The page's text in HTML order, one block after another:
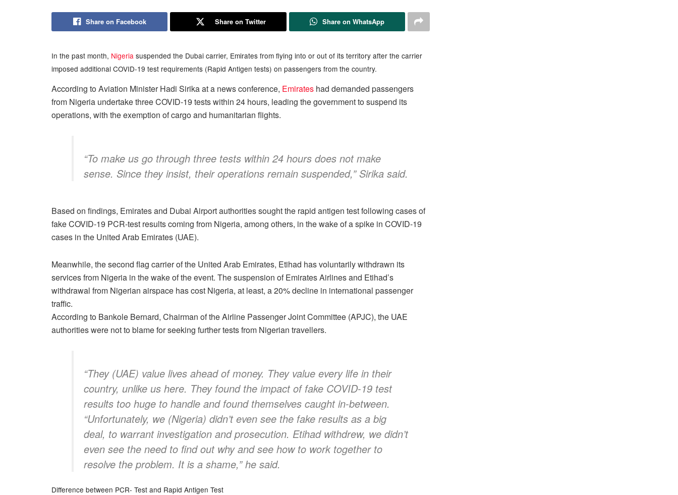
Share on Facebook Share on Twitter Share on WhatsApp
In the past month, Nigeria suspended the Dubai carrier, Emirates from flying into or out of its territory after the carrier
imposed additional COVID-19 test requirements (Rapid Antigen tests) on passengers from the country.
According to Aviation Minister Hadi Sirika at a news conference, Emirates had demanded passengers
from Nigeria undertake three COVID-19 tests within 24 hours, leading the government to suspend its
operations, with the exemption of cargo and humanitarian flights.
“To make us go through three tests within 24 hours does not make
sense. Since they insist, their operations remain suspended,” Sirika said.
Based on findings, Emirates and Dubai Airport authorities sought the rapid antigen test following cases of
fake COVID-19 PCR-test results coming from Nigeria, among others, in the wake of a spike in COVID-19
cases in the United Arab Emirates (UAE).
Meanwhile, the second flag carrier of the United Arab Emirates, Etihad has voluntarily withdrawn its
services from Nigeria in the wake of the event. The suspension of Emirates Airlines and Etihad’s
withdrawal from Nigerian airspace has cost Nigeria, at least, a 20% decline in international passenger
traffic.
According to Bankole Bernard, Chairman of the Airline Passenger Joint Committee (APJC), the UAE
authorities were not to blame for seeking further tests from Nigerian travellers.
“They (UAE) value lives ahead of money. They value every life in their
country, unlike us here. They found the impact of fake COVID-19 test
results too huge to handle and found themselves caught in-between.
“Unfortunately, we (Nigeria) didn’t even see the fake results as a big
deal, to warrant investigation and prosecution. Etihad withdrew, we didn’t
even see the need to find out why and see how to work together to
resolve the problem. It is a shame,” he said.
Difference between PCR- Test and Rapid Antigen Test